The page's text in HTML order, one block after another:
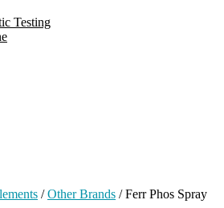
Testing
/Other Brands / Ferr Phos Spray